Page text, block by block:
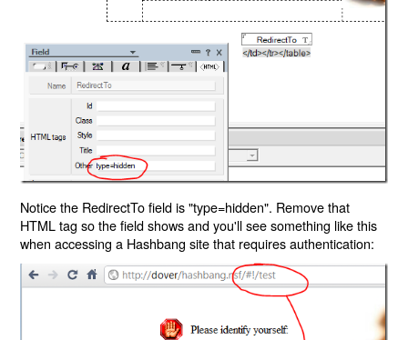
Notice the RedirectTo field is "type=hidden". Remove that
HTML tag so the field shows and you'll see something like this
when accessing a Hashbang site that requires authentication: